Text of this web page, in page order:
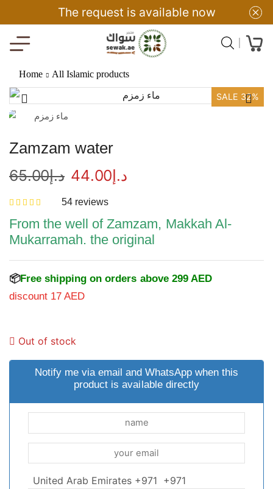
The request is available now
Home All Islamic products
SALE 32%
Zamzam water
د.إ65.00 د.إ44.00
54 reviews
From the well of Zamzam, Makkah Al-
Mukarramah. the original
📦Free shipping on orders above 299 AED
discount 17 AED
Out of stock
Notify me via email and WhatsApp when this
product is available directly
United Arab Emirates +971 +971